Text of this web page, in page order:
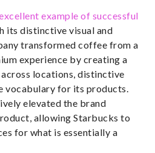
example of successful
its distinctive visual and
transformed coffee from a
experience by creating a
locations, distinctive
vocabulary for its products.
elevated the brand
allowing Starbucks to
for what is essentially a